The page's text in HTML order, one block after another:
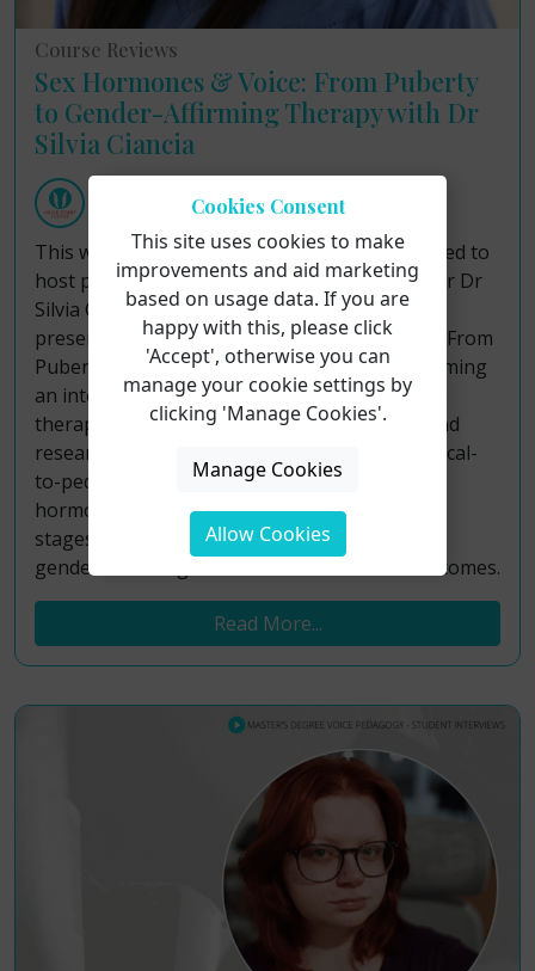
Course Reviews
Sex Hormones & Voice: From Puberty
to Gender-Affirming Therapy with Dr
Silvia Ciancia
Friday 7th August 2026
This week, the Voice Study Centre was delighted to
host paediatric endocrinologist and researcher Dr
Silvia Ciancia for an illuminating short course
presentation entitled "Sex Hormones & Voice: From
Puberty to Gender-Affirming Therapy." Welcoming
an international audience of speech-language
therapists, vocal coaches, singing teachers, and
researchers, the session delivered a rich, medical-
to-pedagogical bridge explaining how sex
hormones act on laryngeal tissues across life
stages, with a dedicated focus on adolescent
gender-affirming healthcare and its vocal outcomes.
Read More...
Cookies Consent
This site uses cookies to make
improvements and aid marketing
based on usage data. If you are
happy with this, please click
'Accept', otherwise you can
manage your cookie settings by
clicking 'Manage Cookies'.
Manage Cookies
Allow Cookies